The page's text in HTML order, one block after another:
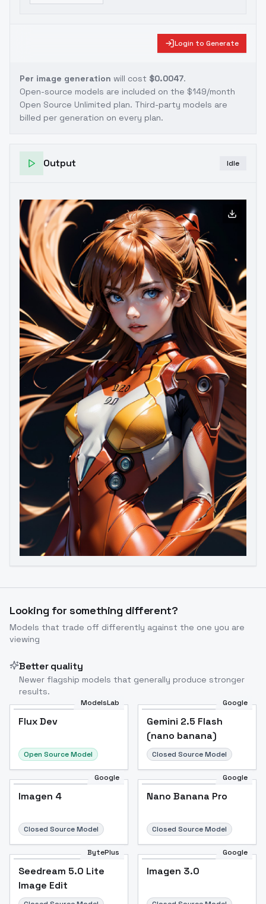
Login to Generate
Per image generation will cost $0.0047.
Open-source models are included on the $149/month
Open Source Unlimited plan. Third-party models are
billed per generation on every plan.
Output Idle
Image to Video Image to 3D Upscale Image
Looking for something different?
Models that trade off differently against the one you are
viewing
Better quality
Newer flagship models that generally produce stronger
results.
ModelsLab
Flux Dev
Open Source Model
Google
Gemini 2.5 Flash
(nano banana)
Closed Source Model
Google
Imagen 4
Closed Source Model
Google
Nano Banana Pro
Closed Source Model
BytePlus
Seedream 5.0 Lite
Image Edit
Google
Imagen 3.0